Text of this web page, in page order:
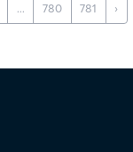
... 780 781 ›